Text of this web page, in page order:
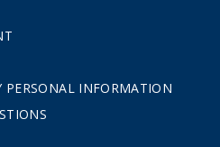
INFORMATION